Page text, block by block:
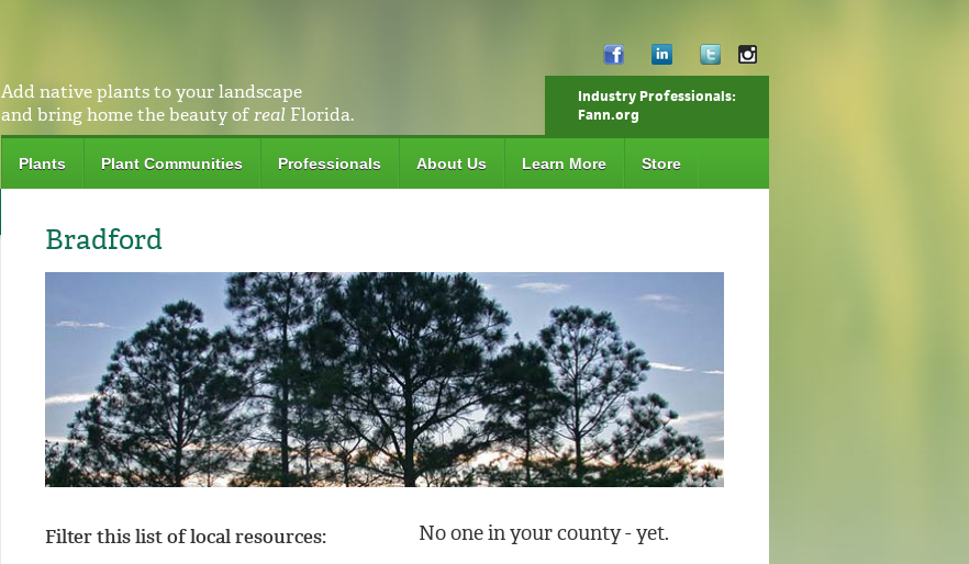
Add native plants to your landscape
and bring home the beauty ofrealFlorida.
Industry Professionals:
Fann.org
Plants Plant Communities Professionals About Us Learn More Store
Bradford
Filter this list of local resources: No one in your county - yet.